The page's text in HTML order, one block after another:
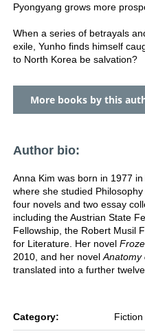
Pyongyang grows more
When a series of betrayals
exile, Yunho finds himself
to North Korea be salvation?
More books by this
Author bio:
Anna Kim was born in 1977
where she studied
four novels and two essay
including the Austrian State
Fellowship, the Robert Musil
for Literature. Her novel
2010, and her novel Anatomy
translated into a further
Category: Fiction